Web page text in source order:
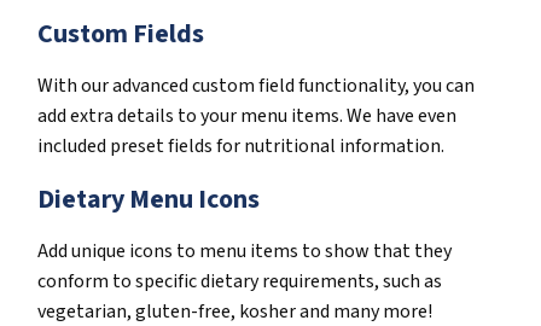
Custom Fields
With our advanced custom field functionality, you can
add extra details to your menu items. We have even
included preset fields for nutritional information.
Dietary Menu Icons
Add unique icons to menu items to show that they
conform to specific dietary requirements, such as
vegetarian, gluten-free, kosher and many more!